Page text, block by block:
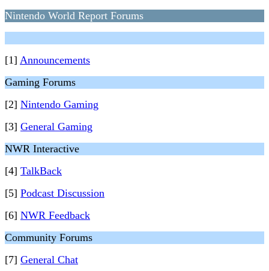
Nintendo World Report Forums
[1] Announcements
Gaming Forums
[2] Nintendo Gaming
[3] General Gaming
NWR Interactive
[4] TalkBack
[5] Podcast Discussion
[6] NWR Feedback
Community Forums
[7] General Chat